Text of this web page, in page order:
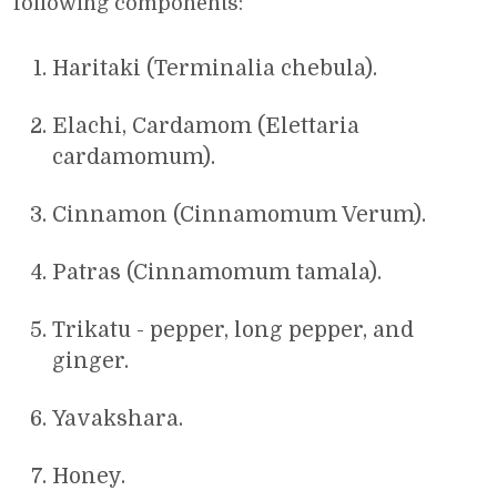
Haritaki (Terminalia chebula).
Elachi, Cardamom (Elettaria
cardamomum).
Cinnamon (Cinnamomum Verum).
Patras (Cinnamomum tamala).
Trikatu - pepper, long pepper, and
ginger.
Yavakshara.
Honey.